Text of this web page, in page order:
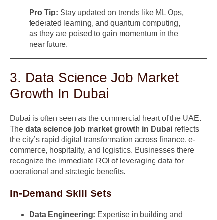
Pro Tip: Stay updated on trends like ML Ops,
federated learning, and quantum computing,
as they are poised to gain momentum in the
near future.
3. Data Science Job Market
Growth In Dubai
Dubai is often seen as the commercial heart of the UAE.
The data science job market growth in Dubai reflects
the city’s rapid digital transformation across finance, e-
commerce, hospitality, and logistics. Businesses there
recognize the immediate ROI of leveraging data for
operational and strategic benefits.
In-Demand Skill Sets
Data Engineering: Expertise in building and